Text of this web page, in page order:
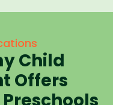
children
cared
prepared
for what
your
routine
at one of
Child
Offers